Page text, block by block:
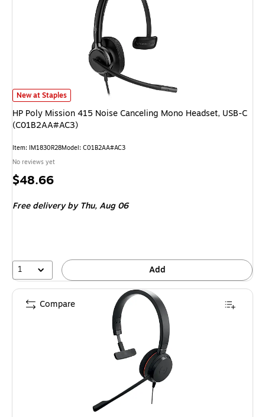
HP Poly Mission 415 Noise Canceling Mono Headset, USB-C
New at Staples
HP Poly Mission 415 Noise Canceling Mono Headset, USB-C
(C01B2AA#AC3)
Item: IM1830R28Model: C01B2AA#AC3
No reviews yet
Price
$48.66
Free deliveryby Thu, Aug 06
1 Add
Compare